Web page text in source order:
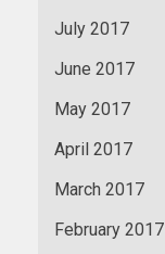
July 2017
June 2017
May 2017
April 2017
March 2017
February 2017